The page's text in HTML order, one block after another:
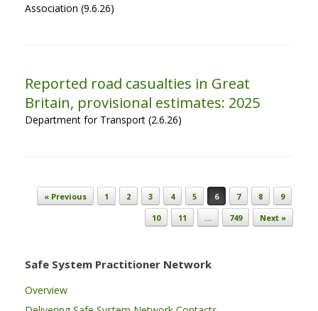
Association (9.6.26)
Reported road casualties in Great
Britain, provisional estimates: 2025
Department for Transport (2.6.26)
Post navigation
« Previous 1 2 3 4 5 6 7 8
9
10
11 … 749 Next »
Safe System Practitioner Network
Overview